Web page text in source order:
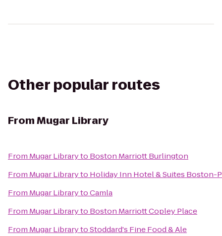
Other popular routes
FromMugar Library
From Mugar Libraryto Boston Marriott Burlington
From Mugar Libraryto Holiday Inn Hotel & Suites Boston-
From Mugar LibrarytoCamla
From Mugar Libraryto Boston Marriott Copley Place
From Mugar LibrarytoStoddard's Fine Food & Ale